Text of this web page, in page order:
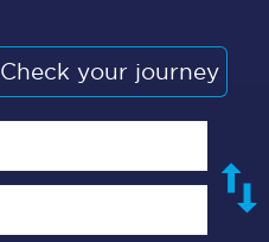
Check your journey